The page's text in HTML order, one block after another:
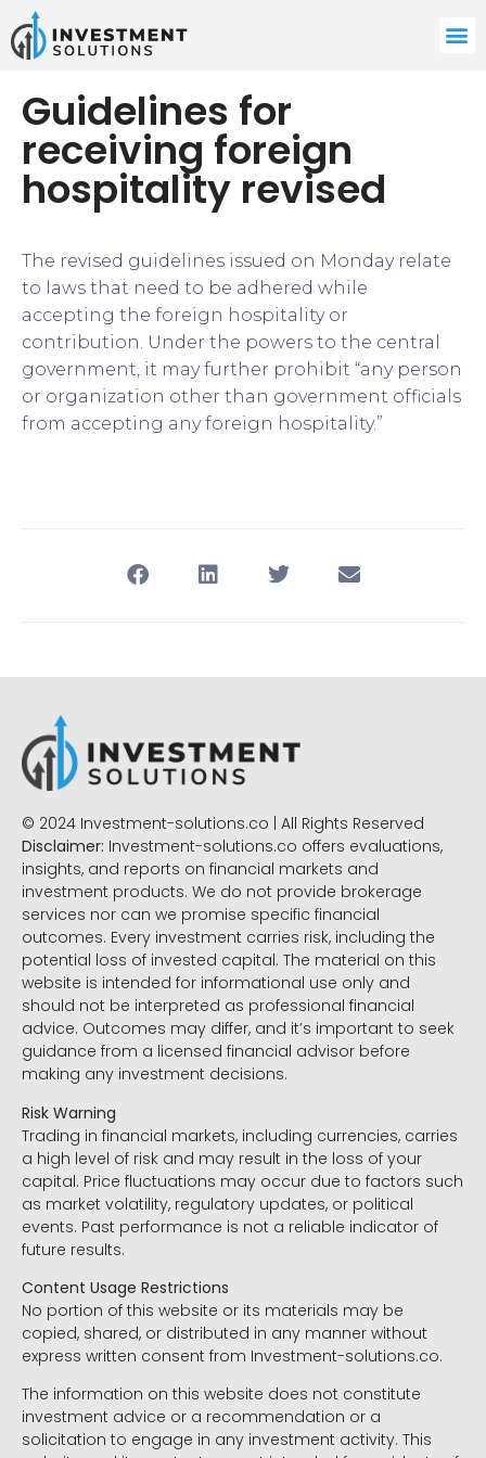
Guidelines for
receiving foreign
hospitality revised
The revised guidelines issued on Monday relate
to laws that need to be adhered while
accepting the foreign hospitality or
contribution. Under the powers to the central
government, it may further prohibit “any person
or organization other than government officials
from accepting any foreign hospitality.”
© 2024 Investment-solutions.co | All Rights Reserved
Disclaimer: Investment-solutions.co offers evaluations,
insights, and reports on financial markets and
investment products. We do not provide brokerage
services nor can we promise specific financial
outcomes. Every investment carries risk, including the
potential loss of invested capital. The material on this
website is intended for informational use only and
should not be interpreted as professional financial
advice. Outcomes may differ, and it’s important to seek
guidance from a licensed financial advisor before
making any investment decisions.
Risk Warning
Trading in financial markets, including currencies, carries
a high level of risk and may result in the loss of your
capital. Price fluctuations may occur due to factors such
as market volatility, regulatory updates, or political
events. Past performance is not a reliable indicator of
future results.
Content Usage Restrictions
No portion of this website or its materials may be
copied, shared, or distributed in any manner without
express written consent from Investment-solutions.co.
The information on this website does not constitute
investment advice or a recommendation or a
solicitation to engage in any investment activity. This